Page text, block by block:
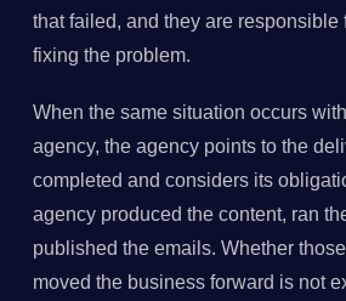
that failed, and they are responsible
fixing the problem.
When the same situation occurs
agency, the agency points to the
completed and considers its
agency produced the content, ran
published the emails. Whether
moved the business forward is not